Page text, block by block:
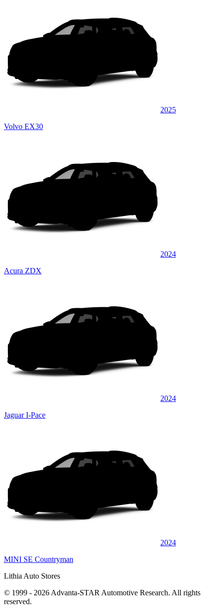
2025
Volvo EX30
2024
Acura ZDX
2024
Jaguar I-Pace
2024
MINI SE Countryman
Lithia Auto Stores
© 1999 - 2026 Advanta-STAR Automotive Research. All rights
reserved.